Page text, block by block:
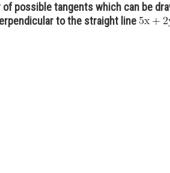
of possible tangents which can be
to the straight line